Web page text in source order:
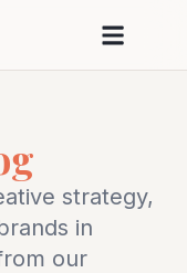
strategy,
in
our